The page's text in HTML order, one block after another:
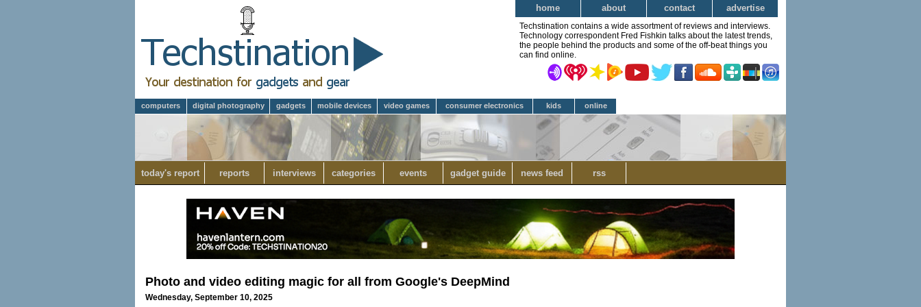
home about contact advertise
Techstination contains a wide assortment of reviews and interviews.
Technology correspondent Fred Fishkin talks about the latest trends,
the people behind the products and some of the off-beat things you
can find online.
computers digital photography gadgets mobile devices video games consumer electronics kids online
today's report reports interviews categories events gadget guide news feed rss
Photo and video editing magic for all from Google's DeepMind
Wednesday, September 10, 2025